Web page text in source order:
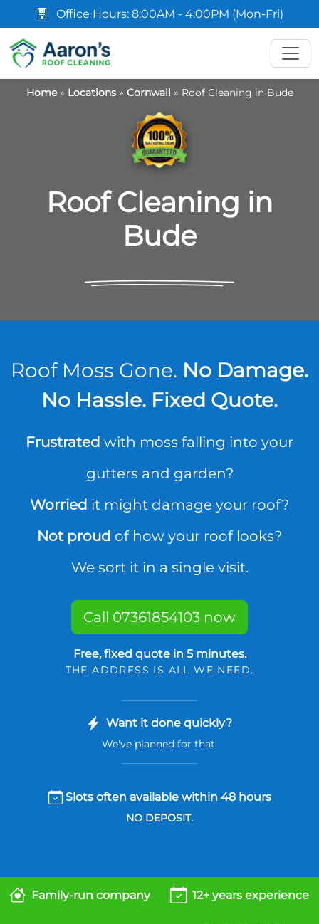
Office Hours: 8:00AM - 4:00PM (Mon-Fri)
Home» Locations» Cornwall » Roof Cleaning in Bude
Roof Cleaning in
Bude
Roof Moss Gone. No Damage.
No Hassle. Fixed Quote.
Frustrated with moss falling into your
gutters and garden?
Worried it might damage your roof?
Not proud of how your roof looks?
We sort it in a single visit.
Call 07361854103 now
Free, fixed quote in 5 minutes.
THE ADDRESS IS ALL WE NEED.
Want it done quickly?
We've planned for that.
Slots often available within 48 hours
NO DEPOSIT.
Family-run company 12+ years experience